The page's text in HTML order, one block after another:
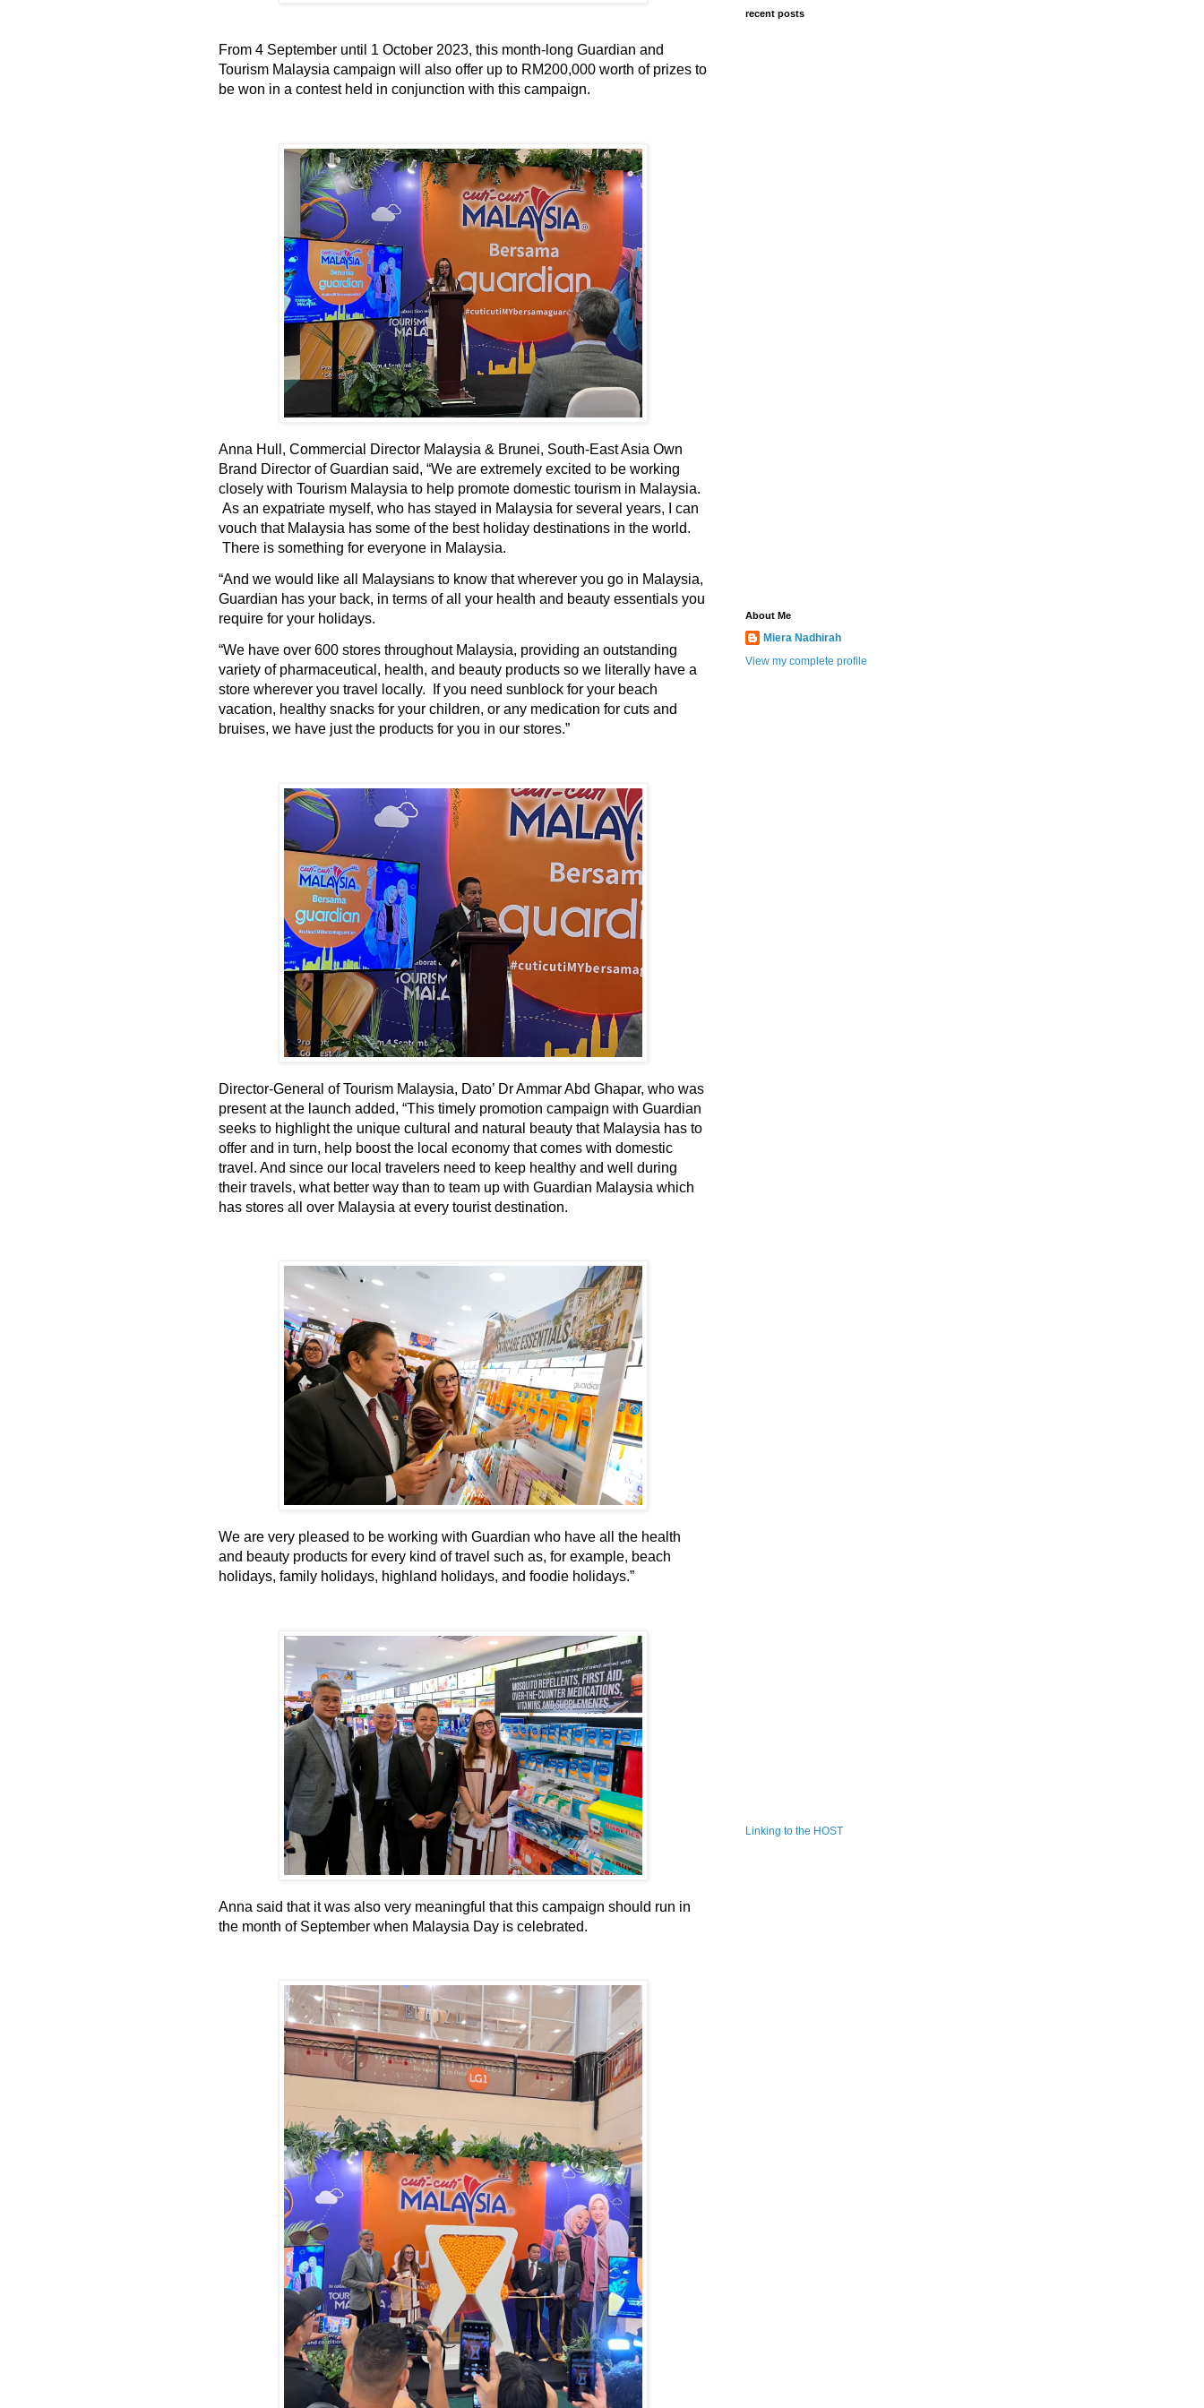
From 4 September until 1 October 2023, this month-long Guardian and
Tourism Malaysia campaign will also offer up to RM200,000 worth of prizes to
be won in a contest held in conjunction with this campaign.
Anna Hull, Commercial Director Malaysia & Brunei, South-East Asia Own
Brand Director of Guardian said, “We are extremely excited to be working
closely with Tourism Malaysia to help promote domestic tourism in Malaysia.
As an expatriate myself, who has stayed in Malaysia for several years, I can
vouch that Malaysia has some of the best holiday destinations in the world.
There is something for everyone in Malaysia.
“And we would like all Malaysians to know that wherever you go in Malaysia,
Guardian has your back, in terms of all your health and beauty essentials you
require for your holidays.
“We have over 600 stores throughout Malaysia, providing an outstanding
variety of pharmaceutical, health, and beauty products so we literally have a
store wherever you travel locally. If you need sunblock for your beach
vacation, healthy snacks for your children, or any medication for cuts and
bruises, we have just the products for you in our stores.”
Director-General of Tourism Malaysia, Dato’ Dr Ammar Abd Ghapar, who was
present at the launch added, “This timely promotion campaign with Guardian
seeks to highlight the unique cultural and natural beauty that Malaysia has to
offer and in turn, help boost the local economy that comes with domestic
travel. And since our local travelers need to keep healthy and well during
their travels, what better way than to team up with Guardian Malaysia which
has stores all over Malaysia at every tourist destination.
We are very pleased to be working with Guardian who have all the health
and beauty products for every kind of travel such as, for example, beach
holidays, family holidays, highland holidays, and foodie holidays.”
Anna said that it was also very meaningful that this campaign should run in
the month of September when Malaysia Day is celebrated.
recent posts
About Me
Miera Nadhirah
View my complete profile
Linking to the HOST